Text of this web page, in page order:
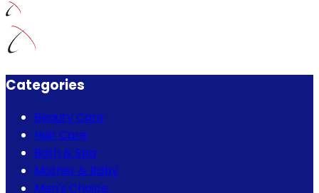
Categories
Beauty Care
Hair Care
Bath & Spa
Mother & Baby
Men's Choice